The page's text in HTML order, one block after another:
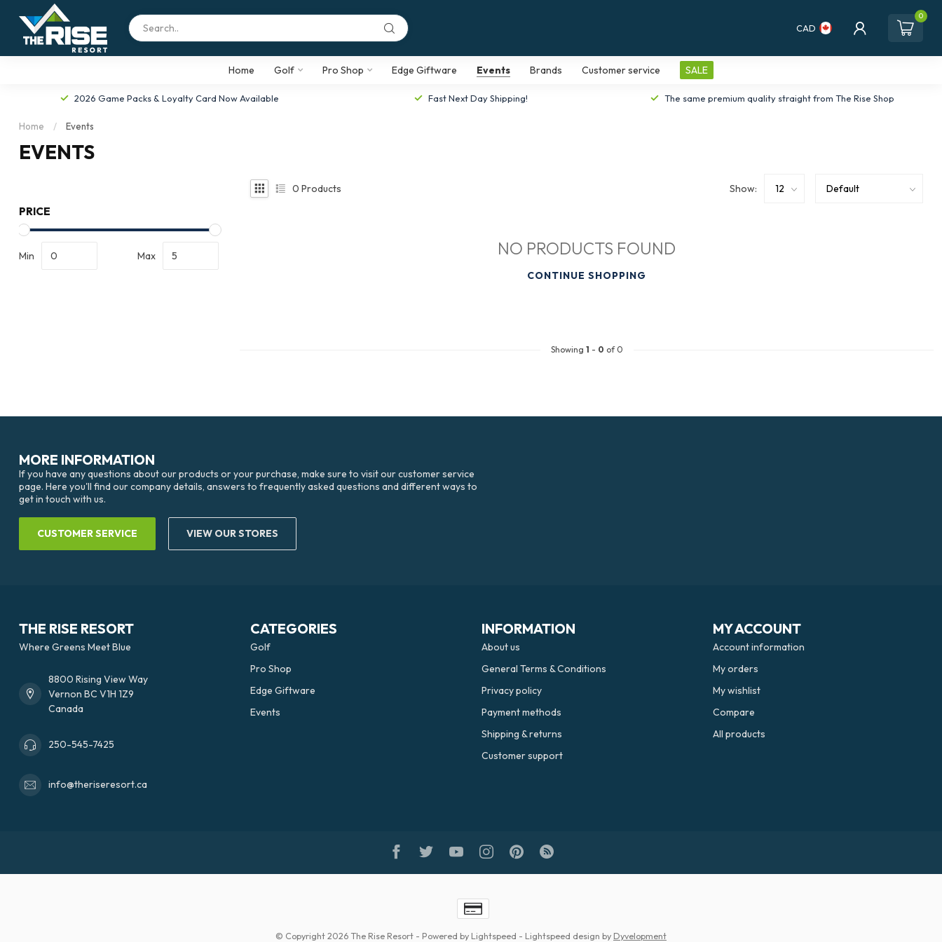
CAD
0
Home Golf Pro Shop Edge Giftware Events Brands Customer service SALE
2026 Game Packs & Loyalty Card Now Available Fast Next Day Shipping! The same premium quality straight from The Rise Shop
Home / Events
EVENTS
PRICE
Min Max
0 Products Show:
NO PRODUCTS FOUND
CONTINUE SHOPPING
Showing 1 - 0 of 0
MORE INFORMATION
If you have any questions about our products or your purchase, make sure to visit our customer service
page. Here you'll find our company details, answers to frequently asked questions and different ways to
get in touch with us.
CUSTOMER SERVICE VIEW OUR STORES
THE RISE RESORT
Where Greens Meet Blue
8800 Rising View Way
Vernon BC V1H 1Z9
Canada
250-545-7425
info@theriseresort.ca
CATEGORIES
Golf
Pro Shop
Edge Giftware
Events
INFORMATION
About us
General Terms & Conditions
Privacy policy
Payment methods
Shipping & returns
Customer support
MY ACCOUNT
Account information
My orders
My wishlist
Compare
All products
© Copyright 2026 The Rise Resort - Powered by Lightspeed - Lightspeed design by Dyvelopment